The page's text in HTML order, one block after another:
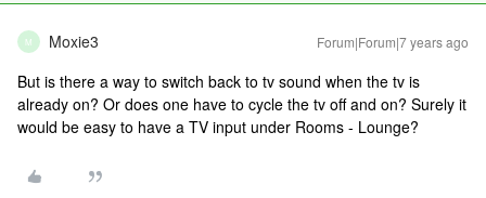
M Moxie3 Forum|Forum|7 years ago
But is there a way to switch back to tv sound when the tv is
already on? Or does one have to cycle the tv off and on? Surely it
would be easy to have a TV input under Rooms - Lounge?